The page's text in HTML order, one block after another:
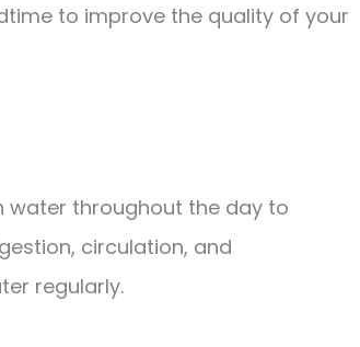
to improve the quality of your
water throughout the day to
circulation, and
regularly.